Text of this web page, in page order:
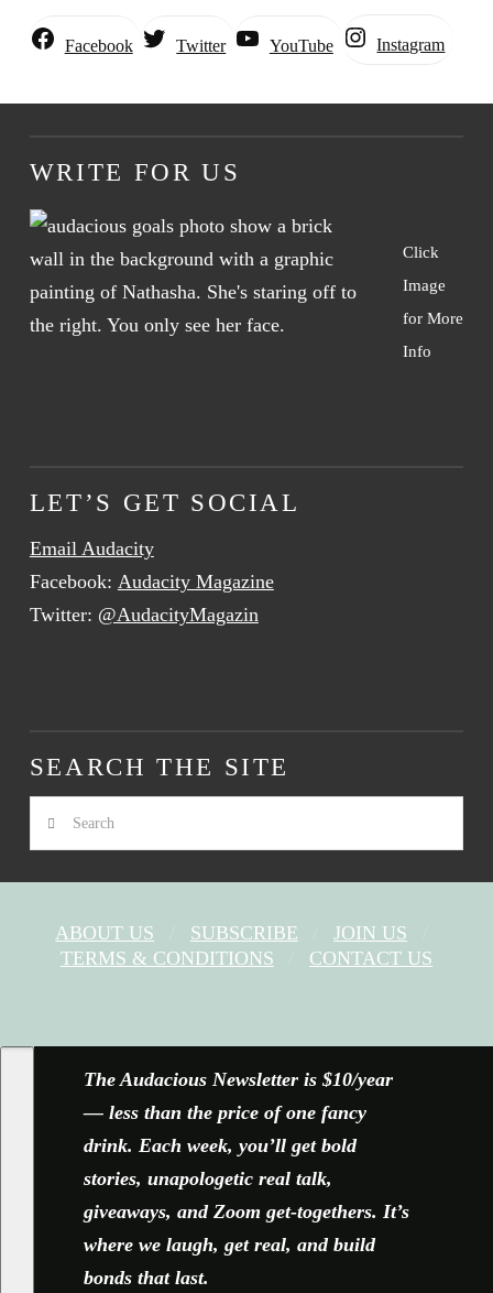
Facebook Twitter YouTube Instagram
WRITE FOR US
Click
Image
for More
Info
LET’S GET SOCIAL
Email Audacity
Facebook: Audacity Magazine
Twitter: @AudacityMagazin
SEARCH THE SITE
Search
ABOUT US SUBSCRIBE
JOIN US
TERMS & CONDITIONS
CONTACT US
The Audacious Newsletter is $10/year
— less than the price of one fancy
drink. Each week, you’ll get bold
stories, unapologetic real talk,
giveaways, and Zoom get-togethers. It’s
where we laugh, get real, and build
bonds that last.